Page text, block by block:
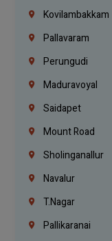
Kovilambakkam
Pallavaram
Perungudi
Maduravoyal
Saidapet
Mount Road
Sholinganallur
Navalur
T.Nagar
Pallikaranai